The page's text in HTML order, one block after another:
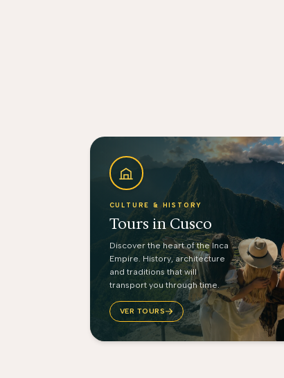
CULTURE & HISTORY
Tours in Cusco
Discover the heart of the Inca
Empire. History, architecture
and traditions that will
transport you through time.
VER TOURS